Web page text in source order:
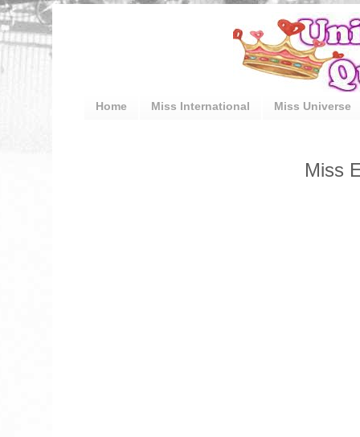
Home Miss International Miss Universe
Miss